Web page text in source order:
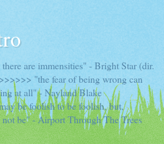
are immensities" - Bright Star (dir.
"the fear of being wrong can
at all" - Nayland Blake
be foolish to be foolish, but,
not be" - Airport Through The Trees